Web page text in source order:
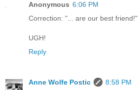
Anonymous 6:06 PM
Correction: "... are our best friend!"
UGH!
Reply
Anne Wolfe Postic
8:58 PM